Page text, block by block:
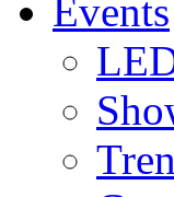
Events